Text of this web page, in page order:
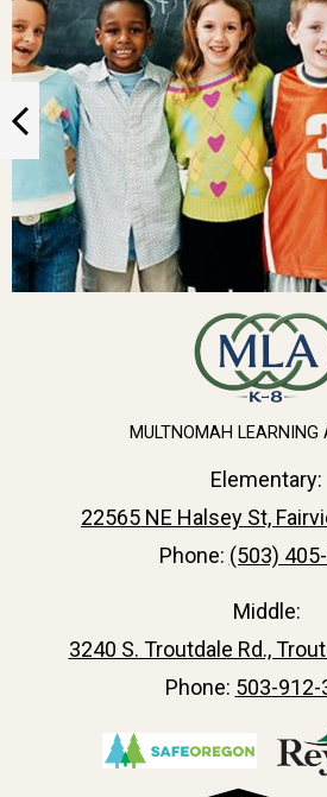
Previous
MULTNOMAH LEARNING
Elementary:
22565 NE Halsey St,
Phone: (503)
Middle:
3240 S. Troutdale Rd.,
Phone: 503-912-